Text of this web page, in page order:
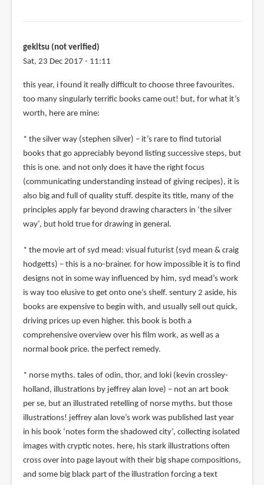
gekitsu (not verified)
Sat, 23 Dec 2017 - 11:11
this year, i found it really difficult to choose three favourites.
too many singularly terrific books came out! but, for what it’s
worth, here are mine:
* the silver way (stephen silver) – it’s rare to find tutorial
books that go appreciably beyond listing successive steps, but
this is one. and not only does it have the right focus
(communicating understanding instead of giving recipes), it is
also big and full of quality stuff. despite its title, many of the
principles apply far beyond drawing characters in ‘the silver
way’, but hold true for drawing in general.
* the movie art of syd mead: visual futurist (syd mean & craig
hodgetts) – this is a no-brainer. for how impossible it is to find
designs not in some way influenced by him, syd mead’s work
is way too elusive to get onto one’s shelf. sentury 2 aside, his
books are expensive to begin with, and usually sell out quick,
driving prices up even higher. this book is both a
comprehensive overview over his film work, as well as a
normal book price. the perfect remedy.
* norse myths. tales of odin, thor, and loki (kevin crossley-
holland, illustrations by jeffrey alan love) – not an art book
per se, but an illustrated retelling of norse myths. but those
illustrations! jeffrey alan love’s work was published last year
in his book ‘notes form the shadowed city’, collecting isolated
images with cryptic notes. here, his stark illustrations often
cross over into page layout with their big shape compositions,
and some big black part of the illustration forcing a text